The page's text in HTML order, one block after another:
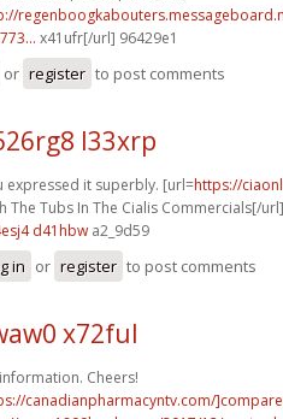
x41ufr[/url] 96429e1
or register to post comments
l33xrp
expressed it superbly. [url=https://
The Tubs In The Cialis Commercials[/url]
d41hbw a2_9d59
in or register to post comments
x72ful
Cheers!
canadianpharmacyntv.com/]compare